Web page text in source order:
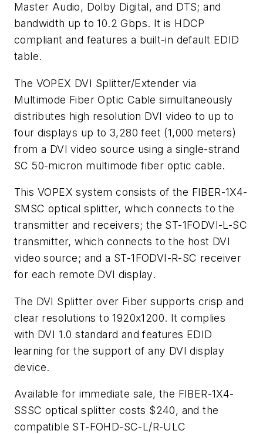
Master Audio, Dolby Digital, and DTS; and
bandwidth up to 10.2 Gbps. It is HDCP
compliant and features a built-in default EDID
table.
The VOPEX DVI Splitter/Extender via
Multimode Fiber Optic Cable simultaneously
distributes high resolution DVI video to up to
four displays up to 3,280 feet (1,000 meters)
from a DVI video source using a single-strand
SC 50-micron multimode fiber optic cable.
This VOPEX system consists of the FIBER-1X4-
SMSC optical splitter, which connects to the
transmitter and receivers; the ST-1FODVI-L-SC
transmitter, which connects to the host DVI
video source; and a ST-1FODVI-R-SC receiver
for each remote DVI display.
The DVI Splitter over Fiber supports crisp and
clear resolutions to 1920x1200. It complies
with DVI 1.0 standard and features EDID
learning for the support of any DVI display
device.
Available for immediate sale, the FIBER-1X4-
SSSC optical splitter costs $240, and the
compatible ST-FOHD-SC-L/R-ULC